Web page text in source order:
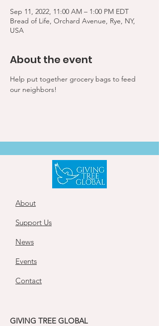
Sep 11, 2022, 11:00 AM – 1:00 PM EDT
Bread of Life, Orchard Avenue, Rye, NY,
USA
About the event
Help put together grocery bags to feed
our neighbors!
About
Support Us
News
Events
Contact
GIVING TREE GLOBAL